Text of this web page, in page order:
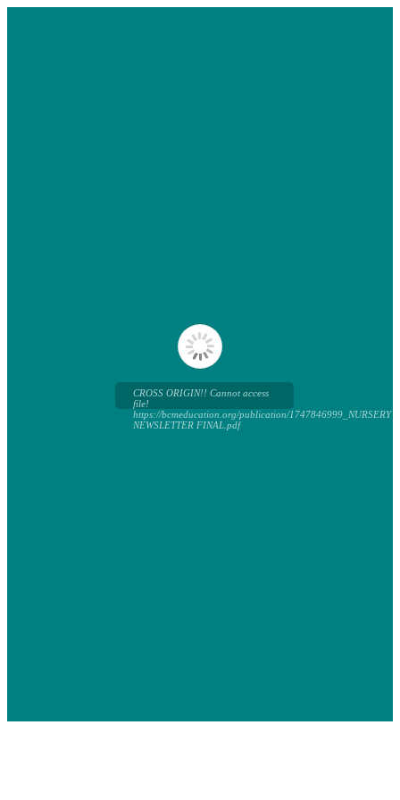
CROSS ORIGIN!! Cannot access
file!
https://bcmeducation.org/publication/1747846999_NURSERY
NEWSLETTER FINAL.pdf